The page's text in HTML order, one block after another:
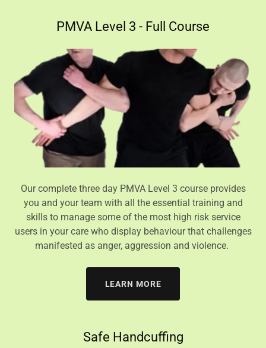
PMVA Level 3 - Full Course
Our complete three day PMVA Level 3 course provides
you and your team with all the essential training and
skills to manage some of the most high risk service
users in your care who display behaviour that challenges
manifested as anger, aggression and violence.
LEARN MORE
Safe Handcuffing